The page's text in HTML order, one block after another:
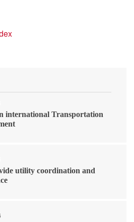
international Transportation
utility coordination and